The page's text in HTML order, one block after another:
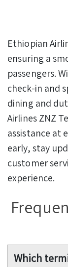
Ethiopian
ensuring a
passengers.
check-in and
dining and
Airlines ZNZ
assistance at
early, stay
customer
experience.
Which